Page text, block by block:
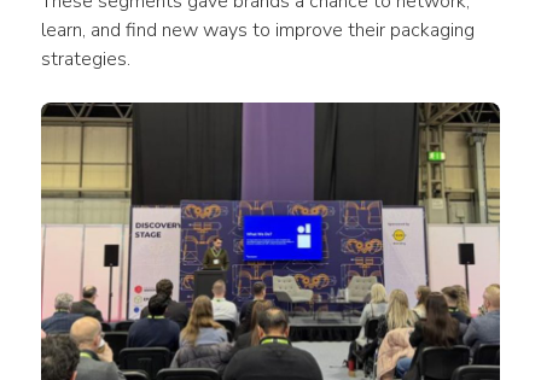
learn, and find new ways to improve their packaging
strategies.